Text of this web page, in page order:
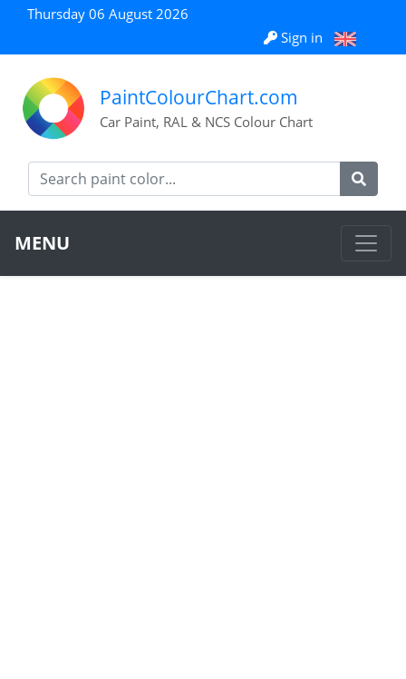
Thursday 06 August 2026
Sign in
PaintColourChart.com
Car Paint, RAL & NCS Colour Chart
MENU